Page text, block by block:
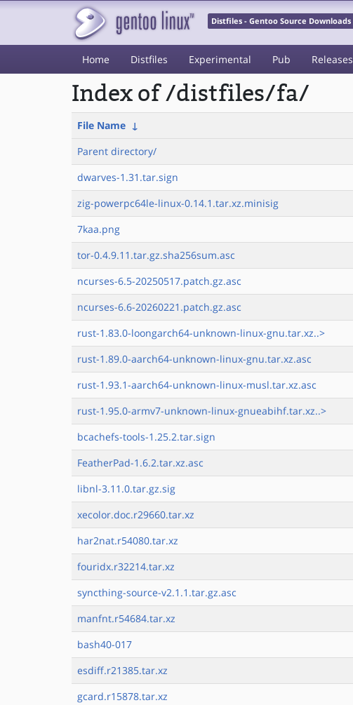
Distfiles - Gentoo Source Downloads
Home Distfiles Experimental Pub Releases
Index of /distfiles/fa/
File Name ↓
Parent directory/
dwarves-1.31.tar.sign
zig-powerpc64le-linux-0.14.1.tar.xz.minisig
7kaa.png
tor-0.4.9.11.tar.gz.sha256sum.asc
ncurses-6.5-20250517.patch.gz.asc
ncurses-6.6-20260221.patch.gz.asc
rust-1.83.0-loongarch64-unknown-linux-gnu.tar.xz..>
rust-1.89.0-aarch64-unknown-linux-gnu.tar.xz.asc
rust-1.93.1-aarch64-unknown-linux-musl.tar.xz.asc
rust-1.95.0-armv7-unknown-linux-gnueabihf.tar.xz..>
bcachefs-tools-1.25.2.tar.sign
FeatherPad-1.6.2.tar.xz.asc
libnl-3.11.0.tar.gz.sig
xecolor.doc.r29660.tar.xz
har2nat.r54080.tar.xz
fouridx.r32214.tar.xz
syncthing-source-v2.1.1.tar.gz.asc
manfnt.r54684.tar.xz
bash40-017
esdiff.r21385.tar.xz
gcard.r15878.tar.xz